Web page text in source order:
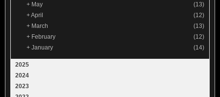
+ May
(13)
+April
(12)
+ March
(13)
+ February
(12)
+ January (14)
2025
2024
2023